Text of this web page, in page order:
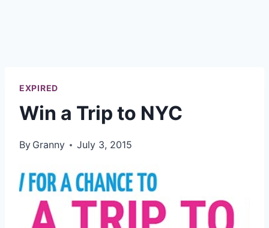
EXPIRED
Win a Trip to NYC
By Granny July 3, 2015